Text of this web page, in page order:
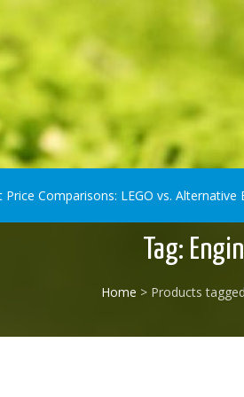
Bricks
Price Comparisons: LEGO vs. Alternative
Tag:
Home > Products